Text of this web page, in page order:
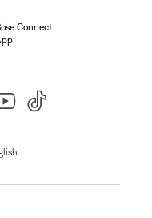
Connect